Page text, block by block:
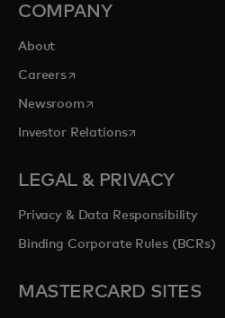
COMPANY
About
Careersopens in a new tab
Newsroomopens in a new tab
Investor Relationsopens in a new
LEGAL & PRIVACY
Privacy & Data Responsibility
Binding Corporate Rules (BCRs)
MASTERCARD SITES